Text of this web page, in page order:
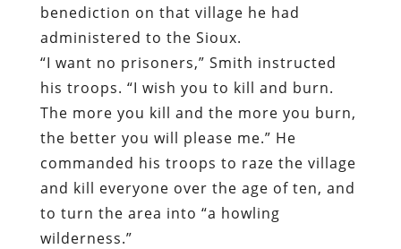
benediction on that village he had
administered to the Sioux.
“I want no prisoners,” Smith instructed
his troops. “I wish you to kill and burn.
The more you kill and the more you burn,
the better you will please me.” He
commanded his troops to raze the village
and kill everyone over the age of ten, and
to turn the area into “a howling
wilderness.”